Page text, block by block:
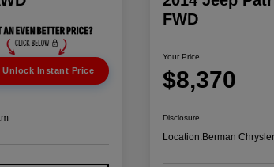
Unlock Instant Price
FWD
Your Price
$8,370
Disclosure
Location:Berman